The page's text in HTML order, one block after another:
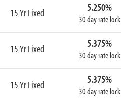
15 Yr Fixed 5.250%
30 day rate lock
15 Yr Fixed 5.375%
30 day rate lock
15 Yr Fixed 5.375%
30 day rate lock